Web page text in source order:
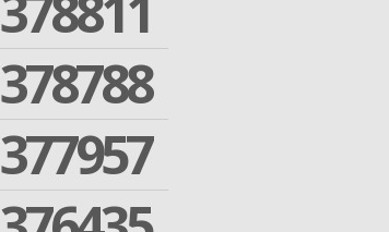
378788
377957